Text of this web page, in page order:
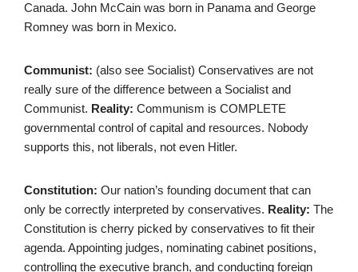
Canada. John McCain was born in Panama and George
Romney was born in Mexico.
Communist: (also see Socialist) Conservatives are not
really sure of the difference between a Socialist and
Communist. Reality: Communism is COMPLETE
governmental control of capital and resources. Nobody
supports this, not liberals, not even Hitler.
Constitution: Our nation’s founding document that can
only be correctly interpreted by conservatives. Reality: The
Constitution is cherry picked by conservatives to fit their
agenda. Appointing judges, nominating cabinet positions,
controlling the executive branch, and conducting foreign